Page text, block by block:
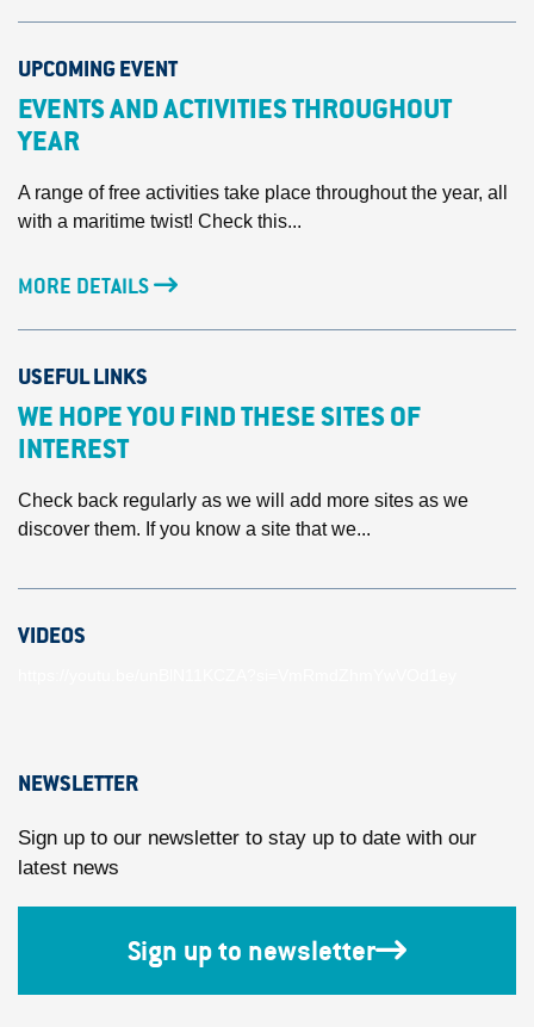
UPCOMING EVENT
EVENTS AND ACTIVITIES THROUGHOUT
YEAR
A range of free activities take place throughout the year, all
with a maritime twist! Check this...
MORE DETAILS
USEFUL LINKS
WE HOPE YOU FIND THESE SITES OF
INTEREST
Check back regularly as we will add more sites as we
discover them. If you know a site that we...
VIDEOS
NEWSLETTER
Sign up to our newsletter to stay up to date with our
latest news
Sign up to newsletter